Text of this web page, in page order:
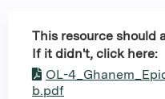
This resource should
If it didn't, click here:
OL-
b.pdf